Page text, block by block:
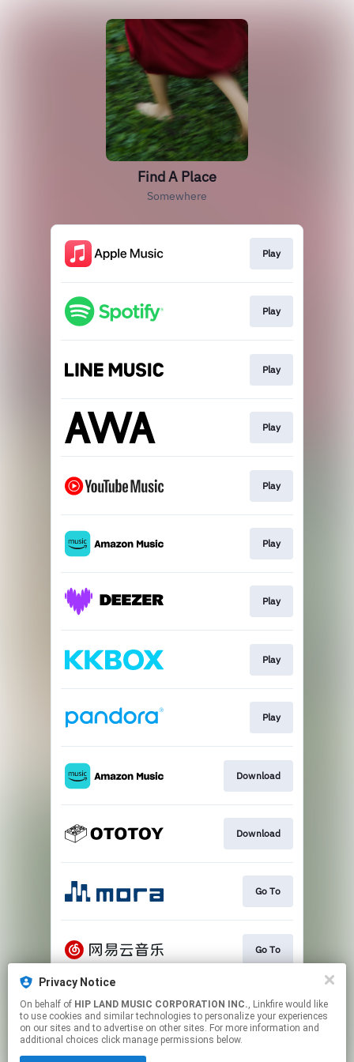
Privacy Notice
On behalf of HIP LAND MUSIC CORPORATION INC., Linkfire would like
to use cookies and similar technologies to personalize your experiences
on our sites and to advertise on other sites. For more information and
additional choices click manage permissions below.
Find A Place
Somewhere
Play
Play
Play
Play
Play
Play
Play
Play
Play
Download
Download
Go To
Go To
Play